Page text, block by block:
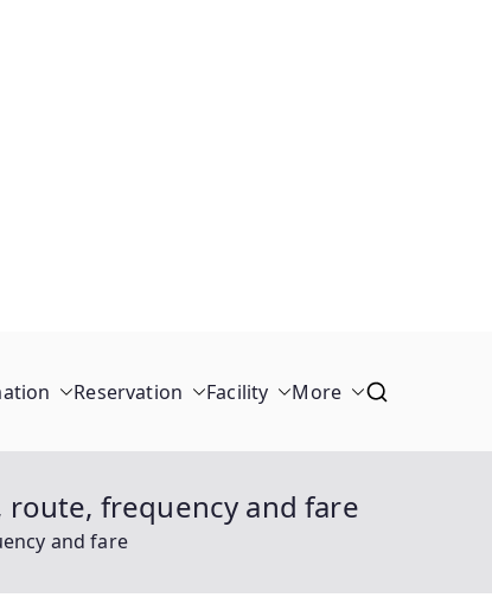
Reservation Facility More
route, frequency and fare
and fare